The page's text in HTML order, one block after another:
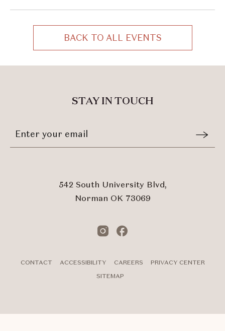
BACK TO ALL EVENTS
CLICK
ALL
STAY IN TOUCH
Stay
In
542 South University Blvd,
Norman OK 73069
Instagram
Facebook
CONTACT ACCESSIBILITY CAREERS
PRIVACY CENTER
SITEMAP